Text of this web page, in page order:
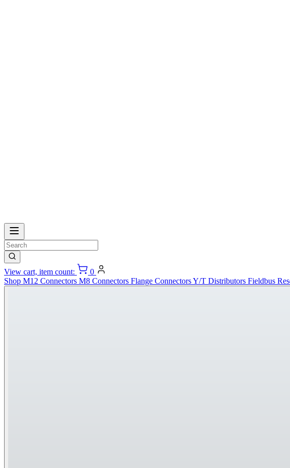
View cart, item count:
0
Shop M12 Connectors M8 Connectors Flange ConnectorsY/T Distributors Fieldbus